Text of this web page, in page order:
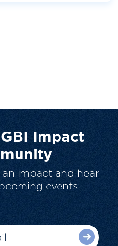
Impact
impact and hear
events